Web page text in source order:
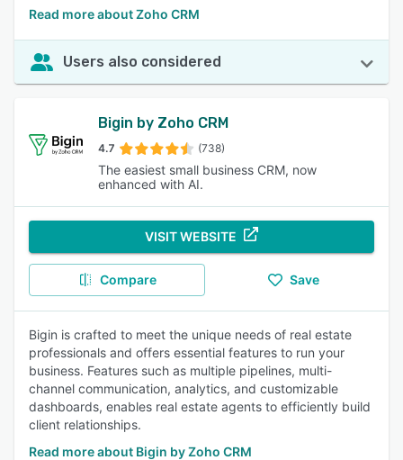
Read more about Zoho CRM
Users also considered
Bigin by Zoho CRM
4.7 (738)
The easiest small business CRM, now
enhanced with AI.
VISIT WEBSITE
Compare Save
Bigin is crafted to meet the unique needs of real estate
professionals and offers essential features to run your
business. Features such as multiple pipelines, multi-
channel communication, analytics, and customizable
dashboards, enables real estate agents to efficiently build
client relationships.
Read more about Bigin by Zoho CRM